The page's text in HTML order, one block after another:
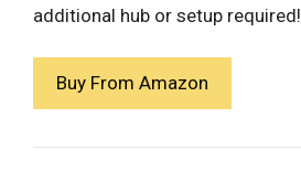
additional hub or setup required!
Buy From Amazon